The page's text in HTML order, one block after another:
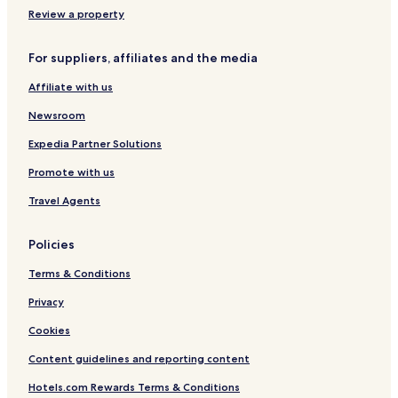
r
e
i
n
C
e
n
r
K
r
a
Review a property
For suppliers, affiliates and the media
Affiliate with us
Newsroom
Expedia Partner Solutions
Promote with us
Travel Agents
Policies
Terms & Conditions
Privacy
Cookies
Content guidelines and reporting content
Hotels.com Rewards Terms & Conditions